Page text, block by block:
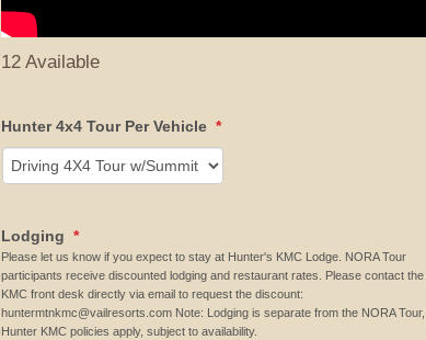
12 Available
Hunter 4x4 Tour Per Vehicle *
Lodging *
Please let us know if you expect to stay at Hunter's KMC Lodge. NORA Tour
participants receive discounted lodging and restaurant rates. Please contact the
KMC front desk directly via email to request the discount:
huntermtnkmc@vailresorts.com Note: Lodging is separate from the NORA Tour,
Hunter KMC policies apply, subject to availability.